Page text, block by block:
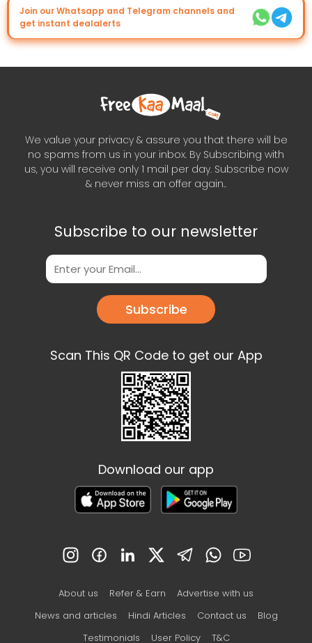
Join our Whatsapp and Telegram channels and
get instant dealalerts
We value your privacy & assure you that there will be
no spams from us in your inbox. By Subscribing with
us, you will receive only 1 mail per day. Subscribe now
& never miss an offer again..
Subscribe to our newsletter
Subscribe
Scan This QR Code to get our App
Download our app
About us Refer & Earn
Advertise with us
News and articles
Hindi Articles Contact us
Blog
Testimonials
User Policy T&C